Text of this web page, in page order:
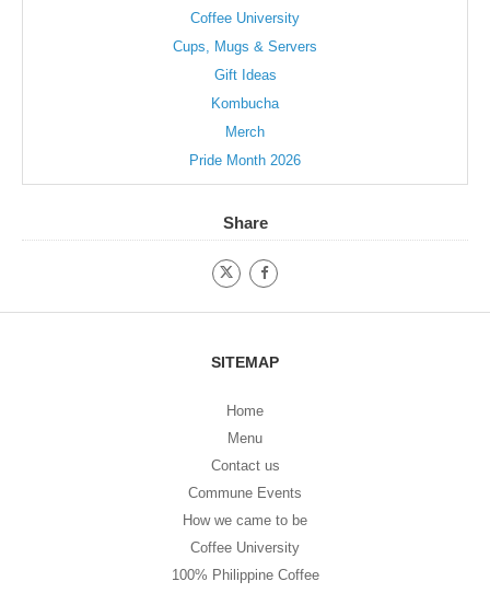
Coffee University
Cups, Mugs & Servers
Gift Ideas
Kombucha
Merch
Pride Month 2026
Share
SITEMAP
Home
Menu
Contact us
Commune Events
How we came to be
Coffee University
100% Philippine Coffee